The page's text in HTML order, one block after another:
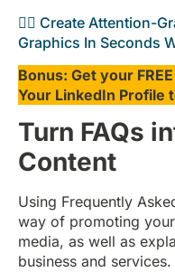
👉🏻 Create Attention-
Graphics In Seconds
Bonus: Get your
Your LinkedIn Profile
Turn FAQs
Content
Using Frequently
way of promoting
media, as well as
business and services.